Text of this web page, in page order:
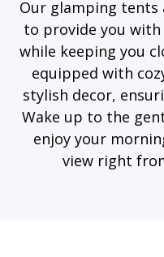
Our glamping tents
to provide you
while keeping you
equipped with
stylish decor,
Wake up to the
enjoy your
view right